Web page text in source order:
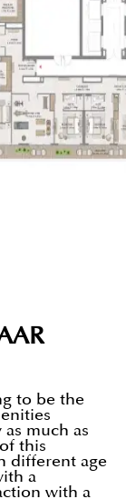
to be the
much as
this
different age
a
with a